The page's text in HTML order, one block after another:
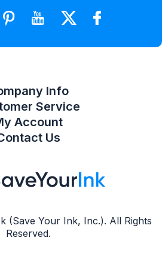
(Save Your Ink, Inc.). All Rights
Reserved.
Info
Service
Account
Wishlist
Us